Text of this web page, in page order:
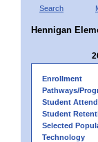
Search
Hennigan
Enrollment
Pathways/
Student
Student
Selected
Technology